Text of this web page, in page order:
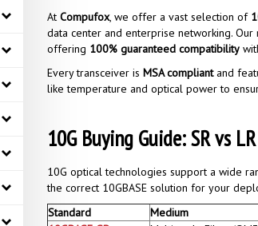
At Compufox, we offer a vast selection of
data center and enterprise networking.
offering 100% guaranteed compatibility
Every transceiver is MSA compliantand
like temperature and optical power to
10G Buying Guide: SR vs
10G optical technologies support a wide
the correct 10GBASE solution for your
Standard
Medium